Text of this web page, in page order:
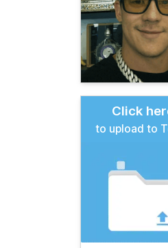
Click
to upload to